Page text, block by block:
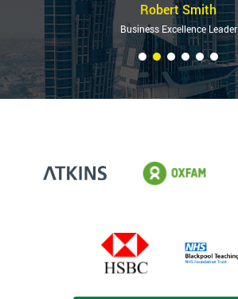
Robert Smith
Business Excellence Leader